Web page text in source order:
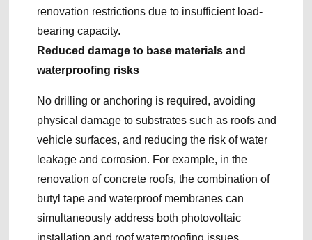
renovation restrictions due to insufficient load-
bearing capacity.
Reduced damage to base materials and
waterproofing risks
No drilling or anchoring is required, avoiding
physical damage to substrates such as roofs and
vehicle surfaces, and reducing the risk of water
leakage and corrosion. For example, in the
renovation of concrete roofs, the combination of
butyl tape and waterproof membranes can
simultaneously address both photovoltaic
installation and roof waterproofing issues.